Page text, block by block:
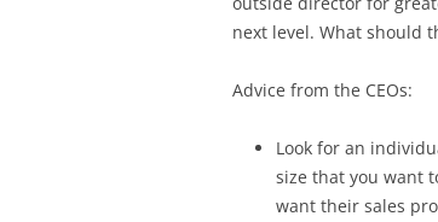
next level. What should
Advice from the CEOs:
Look for an
size that you want
want their sales